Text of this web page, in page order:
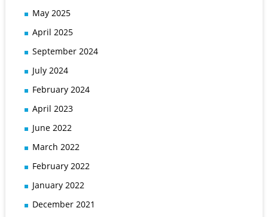
May 2025
April 2025
September 2024
July 2024
February 2024
April 2023
June 2022
March 2022
February 2022
January 2022
December 2021